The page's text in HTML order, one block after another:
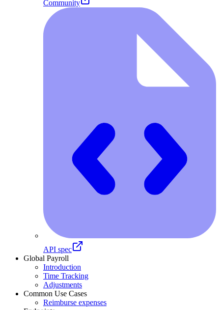
Community
API spec
Global Payroll
Introduction
Time Tracking
Adjustments
Common Use Cases
Reimburse expenses